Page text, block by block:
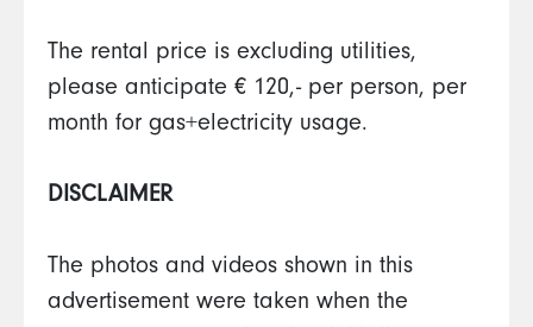
The rental price is excluding utilities,
please anticipate € 120,- per person, per
month for gas+electricity usage.
DISCLAIMER
The photos and videos shown in this
advertisement were taken when the